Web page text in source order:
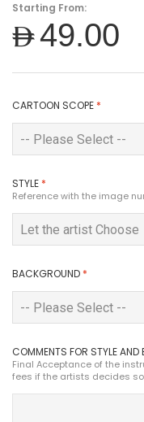
Starting From:
AED49.00
CARTOON SCOPE *
STYLE *
Reference with the image
BACKGROUND *
COMMENTS FOR STYLE
Final Acceptance of the
fees if the artists decides